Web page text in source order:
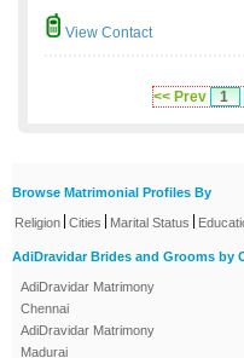
View Contact
<< Prev 1
Browse Matrimonial Profiles By
Religion Cities Marital Status
AdiDravidar Brides and Grooms by
AdiDravidar Matrimony
Chennai
AdiDravidar Matrimony
Madurai